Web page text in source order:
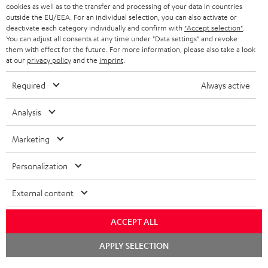
STEREO COMPLETE SYSTEMS
SPEAKERS
ULTIMA
IN-EAR
FANSHOP
NEW RELEASES
TEUFEL STORY
MANAGEMENT
SUSTAINABILITY
BELGIUM
FRANCE
POLAND
ITALY
USA
OTHER COUNTRIES
All information on this website is subject to change without notice including
technical changes, errors and omissions. Pictured accessories are not
cookies as well as to the transfer and processing of your data in countries
outside the EU/EEA. For an individual selection, you can also activate or
deactivate each category individually and confirm with "Accept selection"
You can adjust all consents at any time under "Data settings" and revoke
them with effect for the future. For more information, please also take a look
at our privacy policyand the imprint
Required Always active
Analysis
Marketing
Personalization
External content
ACCEPT ALL
APPLY SELECTION